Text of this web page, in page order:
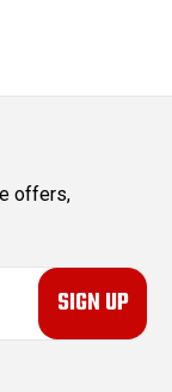
offers,